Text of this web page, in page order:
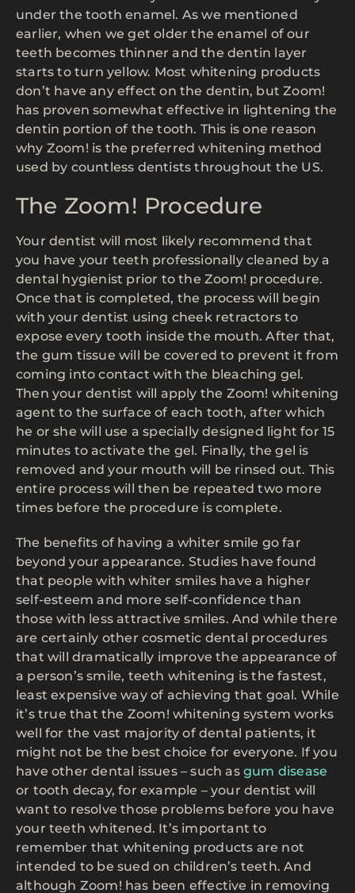
under the tooth enamel. As we mentioned
earlier, when we get older the enamel of our
teeth becomes thinner and the dentin layer
starts to turn yellow. Most whitening products
don’t have any effect on the dentin, but Zoom!
has proven somewhat effective in lightening the
dentin portion of the tooth. This is one reason
why Zoom! is the preferred whitening method
used by countless dentists throughout the US.
The Zoom! Procedure
Your dentist will most likely recommend that
you have your teeth professionally cleaned by a
dental hygienist prior to the Zoom! procedure.
Once that is completed, the process will begin
with your dentist using cheek retractors to
expose every tooth inside the mouth. After that,
the gum tissue will be covered to prevent it from
coming into contact with the bleaching gel.
Then your dentist will apply the Zoom! whitening
agent to the surface of each tooth, after which
he or she will use a specially designed light for 15
minutes to activate the gel. Finally, the gel is
removed and your mouth will be rinsed out. This
entire process will then be repeated two more
times before the procedure is complete.
The benefits of having a whiter smile go far
beyond your appearance. Studies have found
that people with whiter smiles have a higher
self-esteem and more self-confidence than
those with less attractive smiles. And while there
are certainly other cosmetic dental procedures
that will dramatically improve the appearance of
a person’s smile, teeth whitening is the fastest,
least expensive way of achieving that goal. While
it’s true that the Zoom! whitening system works
well for the vast majority of dental patients, it
might not be the best choice for everyone. If you
have other dental issues – such as gum disease
or tooth decay, for example – your dentist will
want to resolve those problems before you have
your teeth whitened. It’s important to
remember that whitening products are not
intended to be sued on children’s teeth. And
although Zoom! has been effective in removing